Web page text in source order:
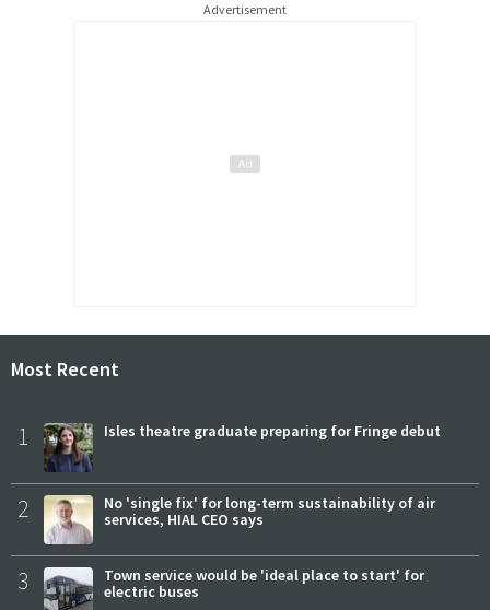
Advertisement
Most Recent
1 Isles theatre graduate preparing for Fringe debut
2
No 'single fix' for long-term sustainability of air
services, HIAL CEO says
3
Town service would be 'ideal place to start' for
electric buses